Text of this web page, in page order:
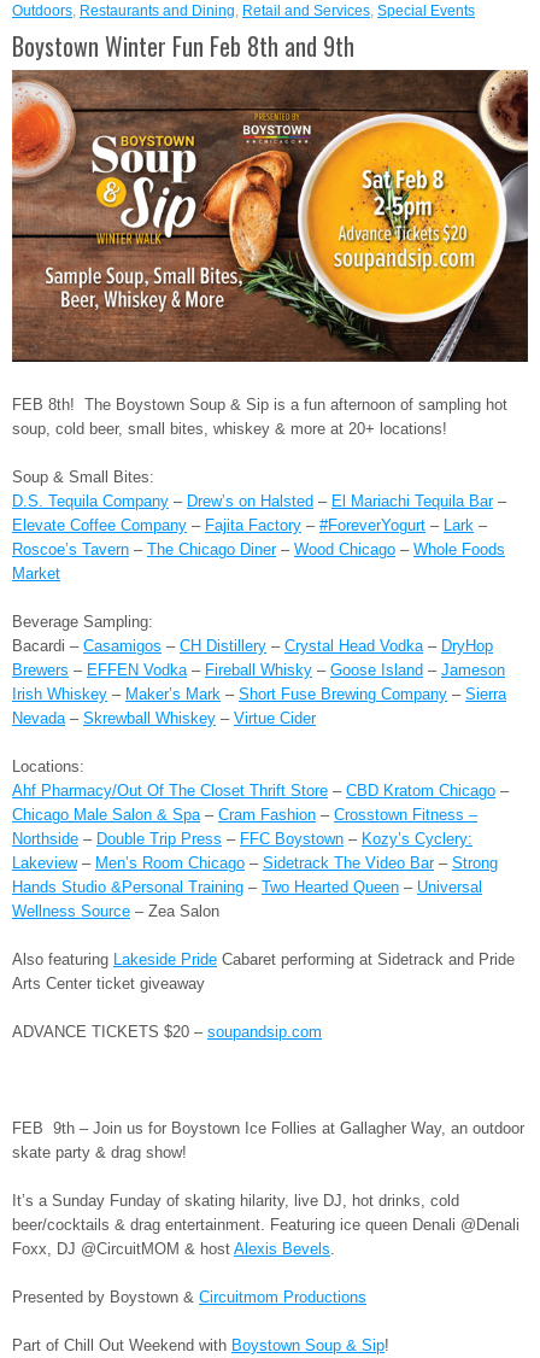
Outdoors, Restaurants and Dining, Retail and Services, Special Events
Boystown Winter Fun Feb 8th and 9th
FEB 8th! The Boystown Soup & Sip is a fun afternoon of sampling hot
soup, cold beer, small bites, whiskey & more at 20+ locations!
Soup & Small Bites:
D.S. Tequila Company – Drew’s on Halsted – El Mariachi Tequila Bar–
Elevate Coffee Company – Fajita Factory – #ForeverYogurt – Lark –
Roscoe’s Tavern – The Chicago Diner– Wood Chicago – Whole Foods
Market
Beverage Sampling:
Bacardi – Casamigos – CH Distillery – Crystal Head Vodka – DryHop
Brewers – EFFEN Vodka – Fireball Whisky – Goose Island – Jameson
Irish Whiskey – Maker’s Mark – Short Fuse Brewing Company – Sierra
Nevada – Skrewball Whiskey – Virtue Cider
Locations:
Ahf Pharmacy/Out Of The Closet Thrift Store – CBD Kratom Chicago –
Chicago Male Salon & Spa – Cram Fashion – Crosstown Fitness –
Northside – Double Trip Press – FFC Boystown – Kozy’s Cyclery:
Lakeview– Men’s Room Chicago – Sidetrack The Video Bar– Strong
Hands Studio &Personal Training – Two Hearted Queen – Universal
Wellness Source – Zea Salon
Also featuring Lakeside Pride Cabaret performing at Sidetrack and Pride
Arts Center ticket giveaway
ADVANCE TICKETS $20 – soupandsip.com
FEB 9th – Join us for Boystown Ice Follies at Gallagher Way, an outdoor
skate party & drag show!
It’s a Sunday Funday of skating hilarity, live DJ, hot drinks, cold
beer/cocktails & drag entertainment. Featuring ice queen Denali @Denali
Foxx, DJ @CircuitMOM & host Alexis Bevels
Presented by Boystown & Circuitmom Productions
Part of Chill Out Weekend with Boystown Soup & Sip!